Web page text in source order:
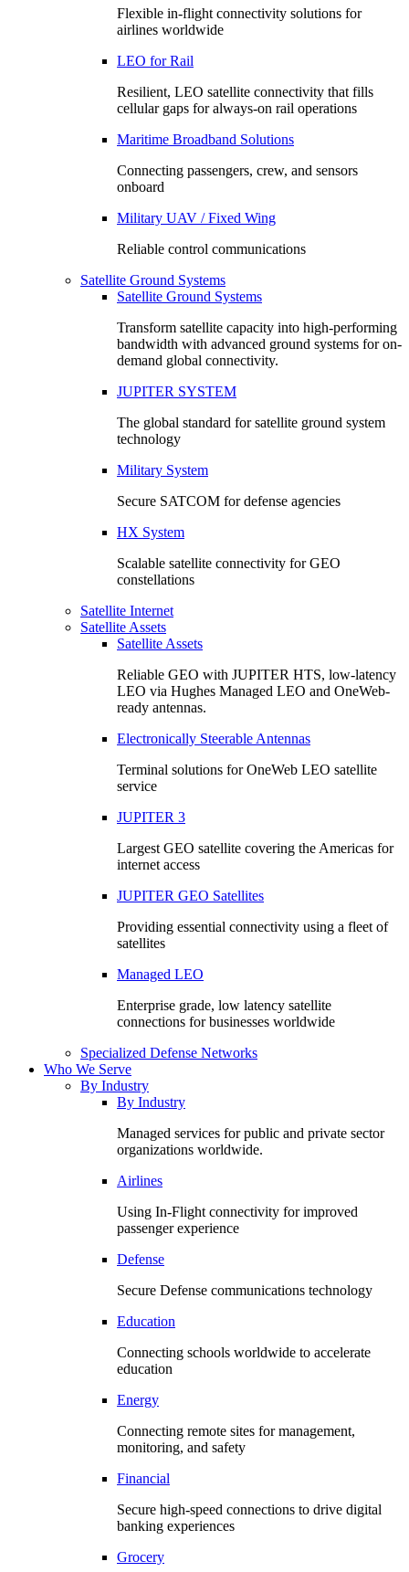
Flexible in-flight connectivity solutions for
airlines worldwide
LEO for Rail
Resilient, LEO satellite connectivity that fills
cellular gaps for always‑on rail operations
Maritime Broadband Solutions
Connecting passengers, crew, and sensors
onboard
Military UAV / Fixed Wing
Reliable control communications
Satellite Ground Systems
Satellite Ground Systems
Transform satellite capacity into high-performing
bandwidth with advanced ground systems for on-
demand global connectivity.
JUPITER SYSTEM
The global standard for satellite ground system
technology
Military System
Secure SATCOM for defense agencies
HX System
Scalable satellite connectivity for GEO
constellations
Satellite Internet
Satellite Assets
Satellite Assets
Reliable GEO with JUPITER HTS, low-latency
LEO via Hughes Managed LEO and OneWeb-
ready antennas.
Electronically Steerable Antennas
Terminal solutions for OneWeb LEO satellite
service
JUPITER 3
Largest GEO satellite covering the Americas for
internet access
JUPITER GEO Satellites
Providing essential connectivity using a fleet of
satellites
Managed LEO
Enterprise grade, low latency satellite
connections for businesses worldwide
Specialized Defense Networks
Who We Serve
By Industry
By Industry
Managed services for public and private sector
organizations worldwide.
Airlines
Using In-Flight connectivity for improved
passenger experience
Defense
Secure Defense communications technology
Education
Connecting schools worldwide to accelerate
education
Energy
Connecting remote sites for management,
monitoring, and safety
Financial
Secure high-speed connections to drive digital
banking experiences
Grocery